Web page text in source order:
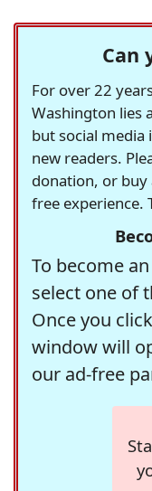
Can
For over 22
Washington lies
but social
new readers.
donation, or buy
free experience.
To become
select one of
Once you
window will
our ad-free